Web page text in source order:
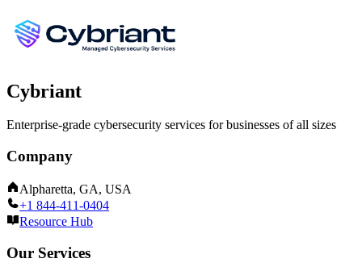
Cybriant
Enterprise-grade cybersecurity services for businesses of all sizes
Company
Alpharetta, GA, USA
+1 844-411-0404
Resource Hub
Our Services